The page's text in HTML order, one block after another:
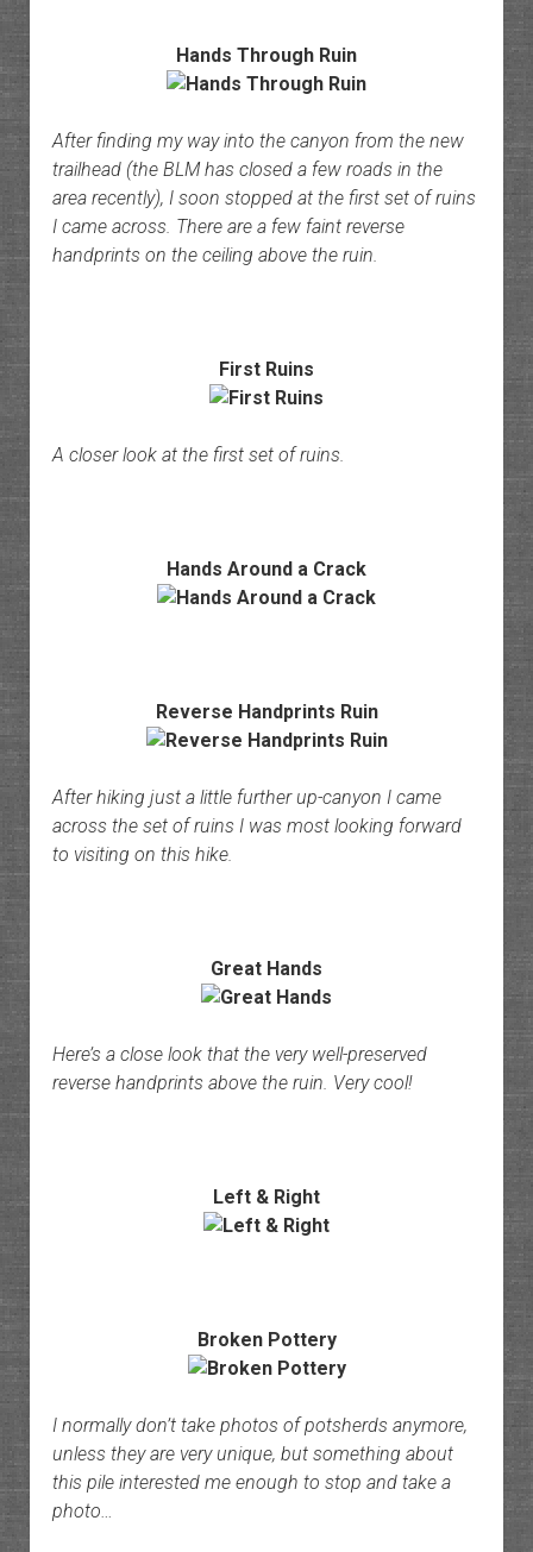
Hands Through Ruin
After finding my way into the canyon from the new
trailhead (the BLM has closed a few roads in the
area recently), I soon stopped at the first set of ruins
I came across. There are a few faint reverse
handprints on the ceiling above the ruin.
First Ruins
A closer look at the first set of ruins.
Hands Around a Crack
Reverse Handprints Ruin
After hiking just a little further up-canyon I came
across the set of ruins I was most looking forward
to visiting on this hike.
Great Hands
Here’s a close look that the very well-preserved
reverse handprints above the ruin. Very cool!
Left & Right
Broken Pottery
I normally don’t take photos of potsherds anymore,
unless they are very unique, but something about
this pile interested me enough to stop and take a
photo…